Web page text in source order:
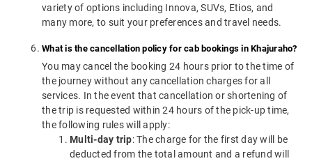
variety of options including Innova, SUVs, Etios, and
many more, to suit your preferences and travel needs.
What is the cancellation policy for cab bookings in Khajuraho?
You may cancel the booking 24 hours prior to the time of
the journey without any cancellation charges for all
services. In the event that cancellation or shortening of
the trip is requested within 24 hours of the pick-up time,
the following rules will apply:
Multi-day trip: The charge for the first day will be
deducted from the total amount and a refund will